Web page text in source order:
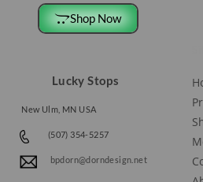
Shop Now
Lucky Stops
New Ulm, MN USA
(507) 354-5257
bpdorn@dorndesign.net